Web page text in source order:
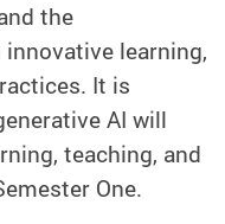
the
learning,
It is
AI will
teaching, and
One.